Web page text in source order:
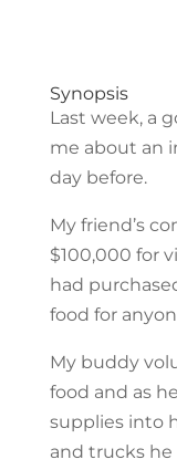
Synopsis
Last week, a
me about an
day before.
My friend’s
$100,000 for
had
food for
My buddy
food and as
supplies into
and trucks